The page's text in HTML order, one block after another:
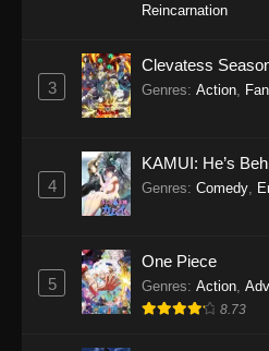
Eps 19 -
Watari-kun’s
Episode 18
Watari-kun’s
Episode 17
Reincarnation
3
Clevatess
Genres: Action,
4
KAMUI: He’s
Genres: Comedy
5
One Piece
Genres: Action
8.73